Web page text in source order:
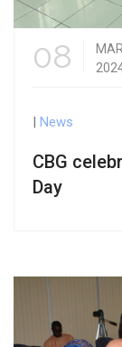
08
| News
CBG
Day